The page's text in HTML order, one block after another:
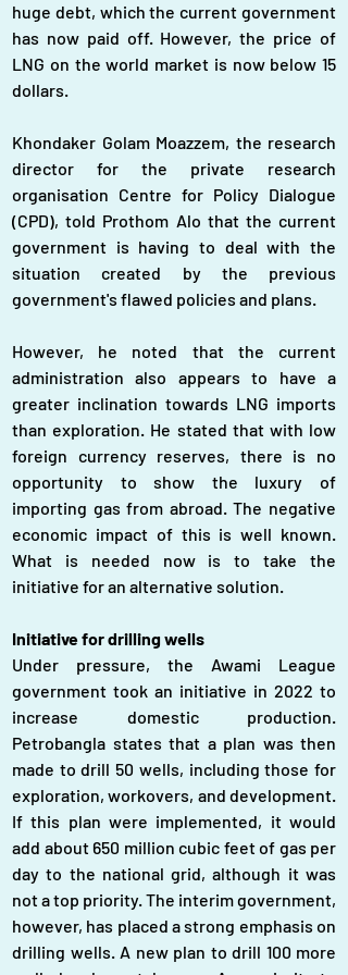
huge debt, which the current government
has now paid off. However, the price of
LNG on the world market is now below 15
dollars.
Khondaker Golam Moazzem, the research
director for the private research
organisation Centre for Policy Dialogue
(CPD), told Prothom Alo that the current
government is having to deal with the
situation created by the previous
government's flawed policies and plans.
However, he noted that the current
administration also appears to have a
greater inclination towards LNG imports
than exploration. He stated that with low
foreign currency reserves, there is no
opportunity to show the luxury of
importing gas from abroad. The negative
economic impact of this is well known.
What is needed now is to take the
initiative for an alternative solution.
Initiative for drilling wells
Under pressure, the Awami League
government took an initiative in 2022 to
increase domestic production.
Petrobangla states that a plan was then
made to drill 50 wells, including those for
exploration, workovers, and development.
If this plan were implemented, it would
add about 650 million cubic feet of gas per
day to the national grid, although it was
not a top priority. The interim government,
however, has placed a strong emphasis on
drilling wells. A new plan to drill 100 more